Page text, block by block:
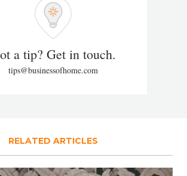
a tip? Get in touch.
tips@businessofhome.com
RELATED ARTICLES